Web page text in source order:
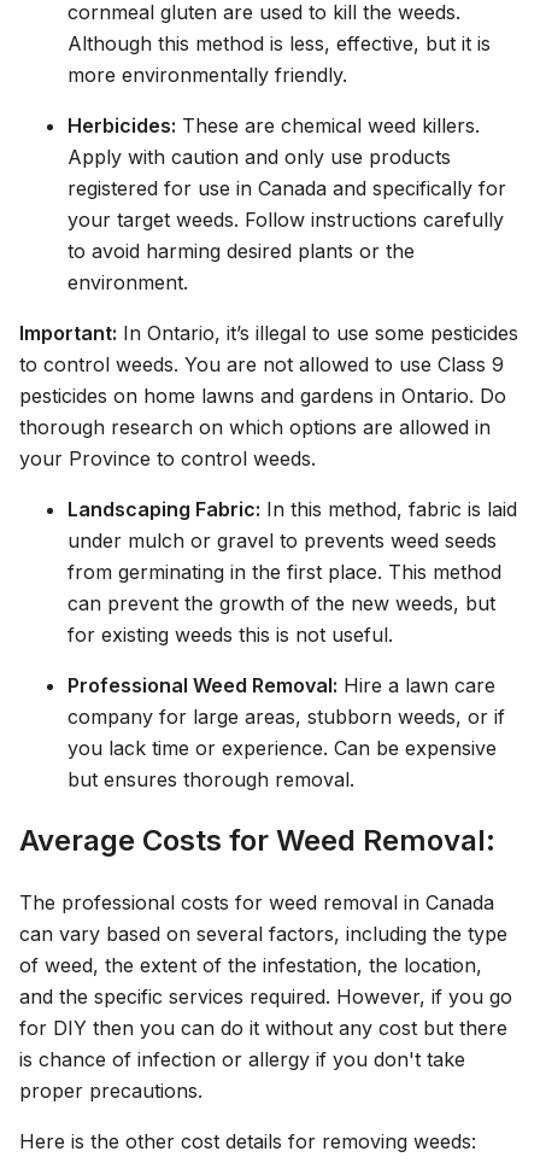
cornmeal gluten are used to kill the weeds.
Although this method is less, effective, but it is
more environmentally friendly.
Herbicides: These are chemical weed killers.
Apply with caution and only use products
registered for use in Canada and specifically for
your target weeds. Follow instructions carefully
to avoid harming desired plants or the
environment.
Important: In Ontario, it’s illegal to use some pesticides
to control weeds. You are not allowed to use Class 9
pesticides on home lawns and gardens in Ontario. Do
thorough research on which options are allowed in
your Province to control weeds.
Landscaping Fabric: In this method, fabric is laid
under mulch or gravel to prevents weed seeds
from germinating in the first place. This method
can prevent the growth of the new weeds, but
for existing weeds this is not useful.
Professional Weed Removal: Hire a lawn care
company for large areas, stubborn weeds, or if
you lack time or experience. Can be expensive
but ensures thorough removal.
Average Costs for Weed Removal:
The professional costs for weed removal in Canada
can vary based on several factors, including the type
of weed, the extent of the infestation, the location,
and the specific services required. However, if you go
for DIY then you can do it without any cost but there
is chance of infection or allergy if you don't take
proper precautions.
Here is the other cost details for removing weeds: